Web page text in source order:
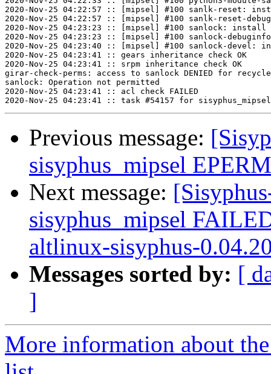
2020-Nov-25 04:22:57 :: [mipsel] #100 sanlk-reset:
2020-Nov-25 04:22:57 :: [mipsel] #100 sanlk-reset-
2020-Nov-25 04:23:23 :: [mipsel] #100 sanlock: install
2020-Nov-25 04:23:23 :: [mipsel] #100 sanlock-
2020-Nov-25 04:23:40 :: [mipsel] #100 sanlock-devel:
2020-Nov-25 04:23:41 :: gears inheritance check OK
2020-Nov-25 04:23:41 :: srpm inheritance check OK
girar-check-perms: access to sanlock DENIED for
sanlock: Operation not permitted
2020-Nov-25 04:23:41 :: acl check FAILED
Previous message:
sisyphus_mipsel
Next message:
sisyphus_mipsel
altlinux-sisyphus-
Messages sorted by: [
]
More information about